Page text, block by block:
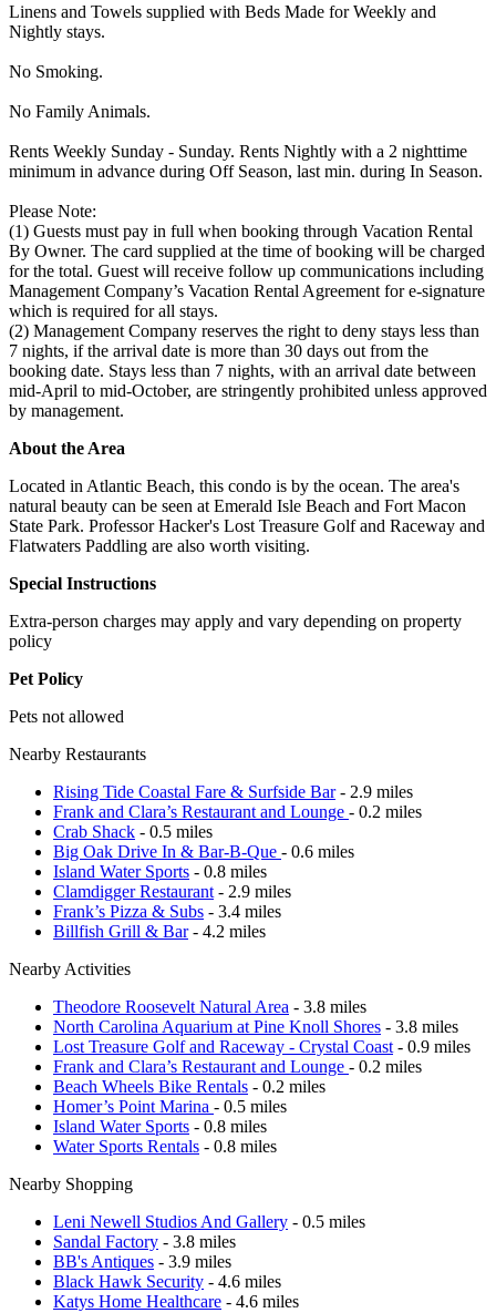
Linens and Towels supplied with Beds Made for Weekly and
Nightly stays.
No Smoking.
No Family Animals.
Rents Weekly Sunday - Sunday. Rents Nightly with a 2 nighttime
minimum in advance during Off Season, last min. during In Season.
Please Note:
(1) Guests must pay in full when booking through Vacation Rental
By Owner. The card supplied at the time of booking will be charged
for the total. Guest will receive follow up communications including
Management Company’s Vacation Rental Agreement for e-signature
which is required for all stays.
(2) Management Company reserves the right to deny stays less than
7 nights, if the arrival date is more than 30 days out from the
booking date. Stays less than 7 nights, with an arrival date between
mid-April to mid-October, are stringently prohibited unless approved
by management.
About the Area
Located in Atlantic Beach, this condo is by the ocean. The area's
natural beauty can be seen at Emerald Isle Beach and Fort Macon
State Park. Professor Hacker's Lost Treasure Golf and Raceway and
Flatwaters Paddling are also worth visiting.
Special Instructions
Extra-person charges may apply and vary depending on property
policy
Pet Policy
Pets not allowed
Nearby Restaurants
Rising Tide Coastal Fare & Surfside Bar- 2.9 miles
Frank and Clara’s Restaurant and Lounge - 0.2 miles
Crab Shack - 0.5 miles
Big Oak Drive In & Bar-B-Que - 0.6 miles
Island Water Sports - 0.8 miles
Clamdigger Restaurant - 2.9 miles
Frank’s Pizza & Subs - 3.4 miles
Billfish Grill & Bar- 4.2 miles
Nearby Activities
Theodore Roosevelt Natural Area - 3.8 miles
North Carolina Aquarium at Pine Knoll Shores - 3.8 miles
Lost Treasure Golf and Raceway - Crystal Coast - 0.9 miles
Frank and Clara’s Restaurant and Lounge - 0.2 miles
Beach Wheels Bike Rentals - 0.2 miles
Homer’s Point Marina - 0.5 miles
Island Water Sports - 0.8 miles
Water Sports Rentals - 0.8 miles
Nearby Shopping
Leni Newell Studios And Gallery - 0.5 miles
Sandal Factory - 3.8 miles
BB's Antiques - 3.9 miles
Black Hawk Security - 4.6 miles
Katys Home Healthcare - 4.6 miles